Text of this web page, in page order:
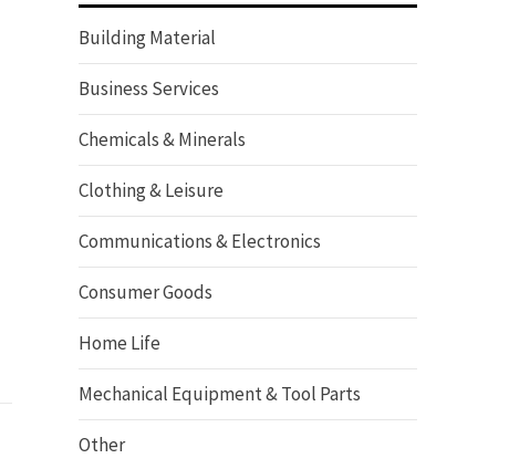
Building Material
Business Services
Chemicals & Minerals
Clothing & Leisure
Communications & Electronics
Consumer Goods
Home Life
Mechanical Equipment & Tool Parts
Other